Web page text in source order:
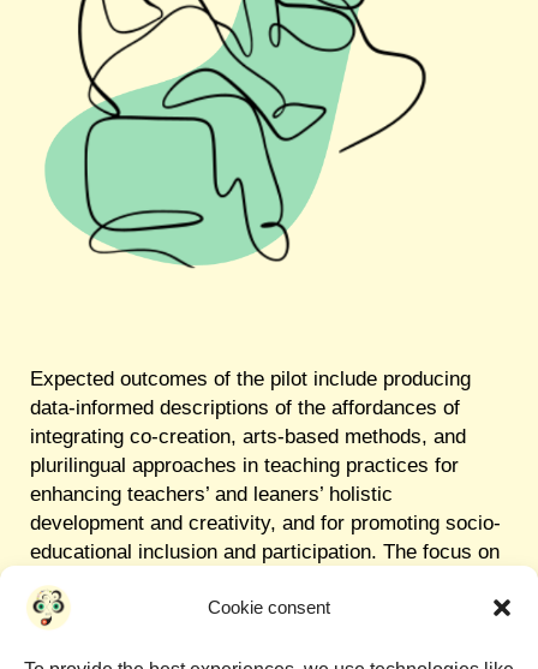
Cookie consent
Expected outcomes of the pilot include producing
data-informed descriptions of the affordances of
integrating co-creation, arts-based methods, and
plurilingual approaches in teaching practices for
enhancing teachers’ and leaners’ holistic
development and creativity, and for promoting socio-
educational inclusion and participation. The focus on
co-creating arts-based teaching resources, as well
as the involvement of artists, artistic institutions, and